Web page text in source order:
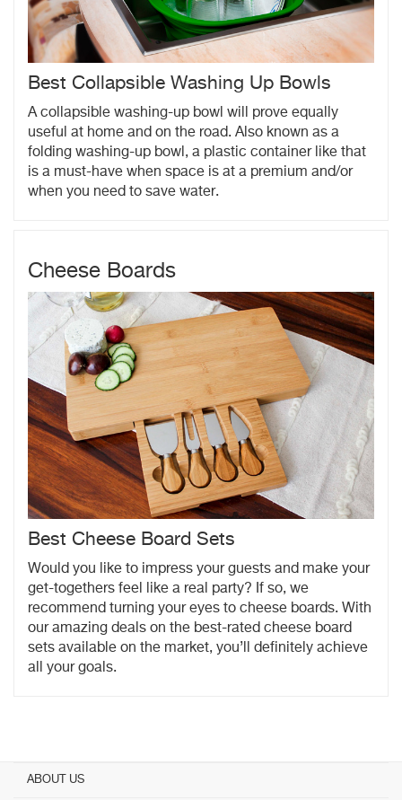
Best Collapsible Washing Up Bowls
A collapsible washing-up bowl will prove equally
useful at home and on the road. Also known as a
folding washing-up bowl, a plastic container like that
is a must-have when space is at a premium and/or
when you need to save water.
Cheese Boards
Best Cheese Board Sets
Would you like to impress your guests and make your
get-togethers feel like a real party? If so, we
recommend turning your eyes to cheese boards. With
our amazing deals on the best-rated cheese board
sets available on the market, you’ll definitely achieve
all your goals.
ABOUT US